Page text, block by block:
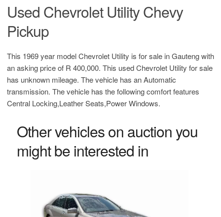
Used Chevrolet Utility Chevy
Pickup
This 1969 year model Chevrolet Utility is for sale in Gauteng with
an asking price of R 400,000. This used Chevrolet Utility for sale
has unknown mileage. The vehicle has an Automatic
transmission. The vehicle has the following comfort features
Central Locking,Leather Seats,Power Windows.
Other vehicles on auction you
might be interested in